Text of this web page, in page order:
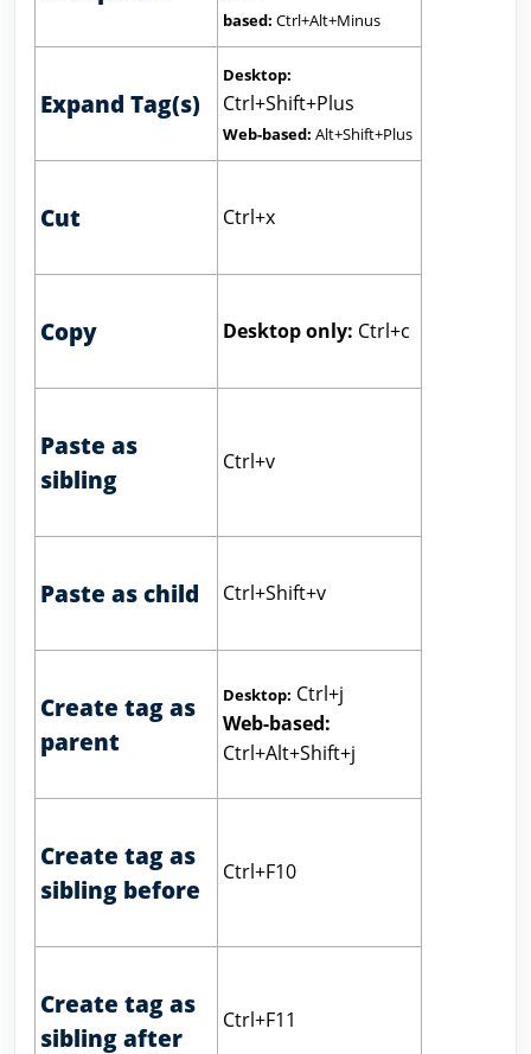
based: Ctrl+Alt+Minus
Expand Tag(s)
Desktop:
Ctrl+Shift+Plus
Web-based: Alt+Shift+Plus
Cut Ctrl+x
Copy Desktop only: Ctrl+c
Paste as
sibling
Ctrl+v
Paste as child Ctrl+Shift+v
Create tag as
parent
Desktop: Ctrl+j
Web-based:
Ctrl+Alt+Shift+j
Create tag as
sibling before
Ctrl+F10
Create tag as
sibling after
Ctrl+F11